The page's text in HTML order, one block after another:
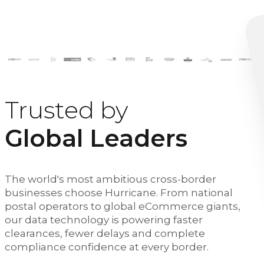
Trusted by
Global Leaders
The world's most ambitious cross-border
businesses choose Hurricane. From national
postal operators to global eCommerce giants,
our data technology is powering faster
clearances, fewer delays and complete
compliance confidence at every border.